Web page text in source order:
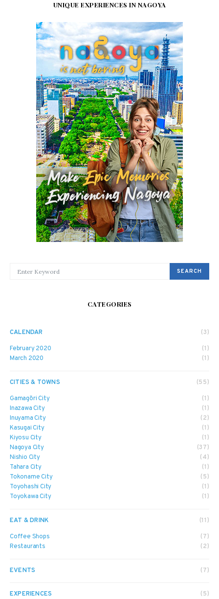
UNIQUE EXPERIENCES IN NAGOYA
SEARCH
CATEGORIES
CALENDAR (3)
February 2020
(1)
March 2020
(1)
CITIES & TOWNS (55)
Gamagōri City
(1)
Inazawa City
(1)
Inuyama City
(2)
Kasugai City
(1)
Kiyosu City
(1)
Nagoya City
(37)
Nishio City
(4)
Tahara City
(1)
Tokoname City
(5)
Toyohashi City
(1)
Toyokawa City
(1)
EAT & DRINK (11)
Coffee Shops
(7)
Restaurants
(2)
EVENTS (7)
EXPERIENCES (5)